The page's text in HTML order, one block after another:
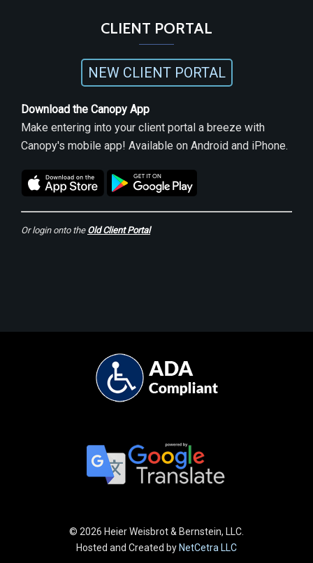
CLIENT PORTAL
NEW CLIENT PORTAL
Download the Canopy App
Make entering into your client portal a breeze with
Canopy's mobile app! Available on Android and iPhone.
Or login onto the Old Client Portal
© 2026 Heier Weisbrot & Bernstein, LLC.
Hosted and Created by NetCetra LLC